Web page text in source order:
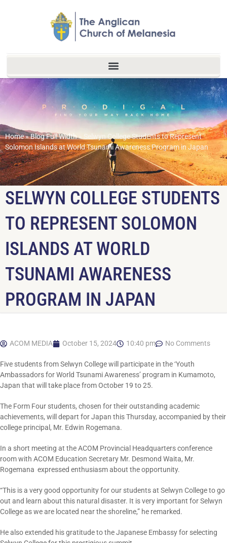
Home»Blog Full Width» Selwyn College Students to Represent
Solomon Islands at World Tsunami Awareness Program in Japan
SELWYN COLLEGE STUDENTS
TO REPRESENT SOLOMON
ISLANDS AT WORLD
TSUNAMI AWARENESS
PROGRAM IN JAPAN
ACOM MEDIA October 15, 2024 10:40 pm No Comments
Five students from Selwyn College will participate in the ‘Youth
Ambassadors for World Tsunami Awareness’ program in Kumamoto,
Japan that will take place from October 19 to 25.
The Form Four students, chosen for their outstanding academic
achievements, will depart for Japan this Thursday, accompanied by their
college principal, Mr. Edwin Rogemana.
In a short meeting at the ACOM Provincial Headquarters conference
room with ACOM Education Secretary Mr. Desmond Waita, Mr.
Rogemana expressed enthusiasm about the opportunity.
“This is a very good opportunity for our students at Selwyn College to go
out and learn about this natural disaster. It is very important for Selwyn
College as we are located near the shoreline,” he remarked.
He also extended his gratitude to the Japanese Embassy for selecting